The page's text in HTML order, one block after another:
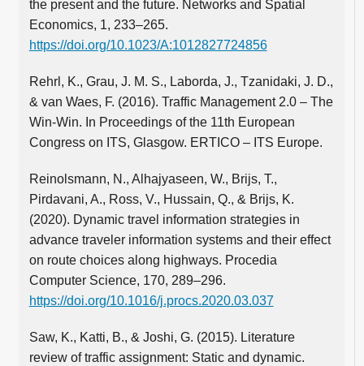
the present and the future. Networks and Spatial
Economics, 1, 233–265.
https://doi.org/10.1023/A:1012827724856
Rehrl, K., Grau, J. M. S., Laborda, J., Tzanidaki, J. D.,
& van Waes, F. (2016). Traffic Management 2.0 – The
Win-Win. In Proceedings of the 11th European
Congress on ITS, Glasgow. ERTICO – ITS Europe.
Reinolsmann, N., Alhajyaseen, W., Brijs, T.,
Pirdavani, A., Ross, V., Hussain, Q., & Brijs, K.
(2020). Dynamic travel information strategies in
advance traveler information systems and their effect
on route choices along highways. Procedia
Computer Science, 170, 289–296.
https://doi.org/10.1016/j.procs.2020.03.037
Saw, K., Katti, B., & Joshi, G. (2015). Literature
review of traffic assignment: Static and dynamic.